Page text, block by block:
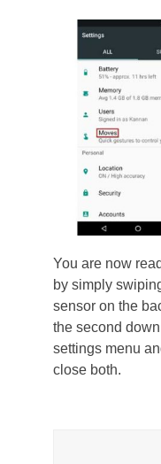
You are now
by simply
sensor on the
the second
settings menu
close both.